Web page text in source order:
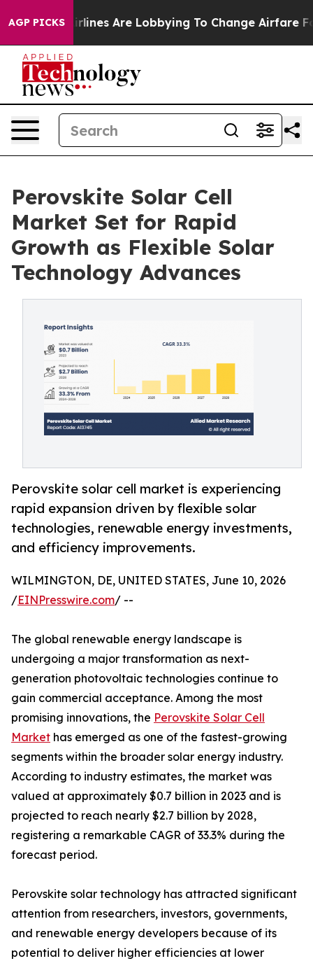
AGP PICKS
Are Lobbying To Change Airfare Font Sizes. It’s
Perovskite Solar Cell
Market Set for Rapid
Growth as Flexible Solar
Technology Advances
Perovskite solar cell market is experiencing
rapid expansion driven by flexible solar
technologies, renewable energy investments,
and efficiency improvements.
WILMINGTON, DE, UNITED STATES, June 10, 2026
/EINPresswire.com/ --
The global renewable energy landscape is
undergoing a major transformation as next-
generation photovoltaic technologies continue to
gain commercial acceptance. Among the most
promising innovations, the Perovskite Solar Cell
Market has emerged as one of the fastest-growing
segments within the broader solar energy industry.
According to industry estimates, the market was
valued at approximately $0.7 billion in 2023 and is
projected to reach nearly $2.7 billion by 2028,
registering a remarkable CAGR of 33.3% during the
forecast period.
Perovskite solar technology has attracted significant
attention from researchers, investors, governments,
and renewable energy developers because of its
potential to deliver higher efficiencies at lower